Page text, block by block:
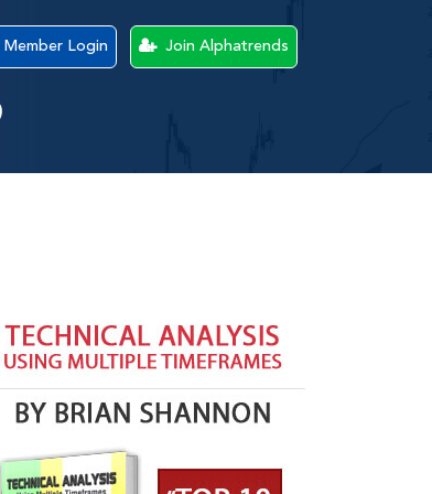
Member Login Join Alphatrends